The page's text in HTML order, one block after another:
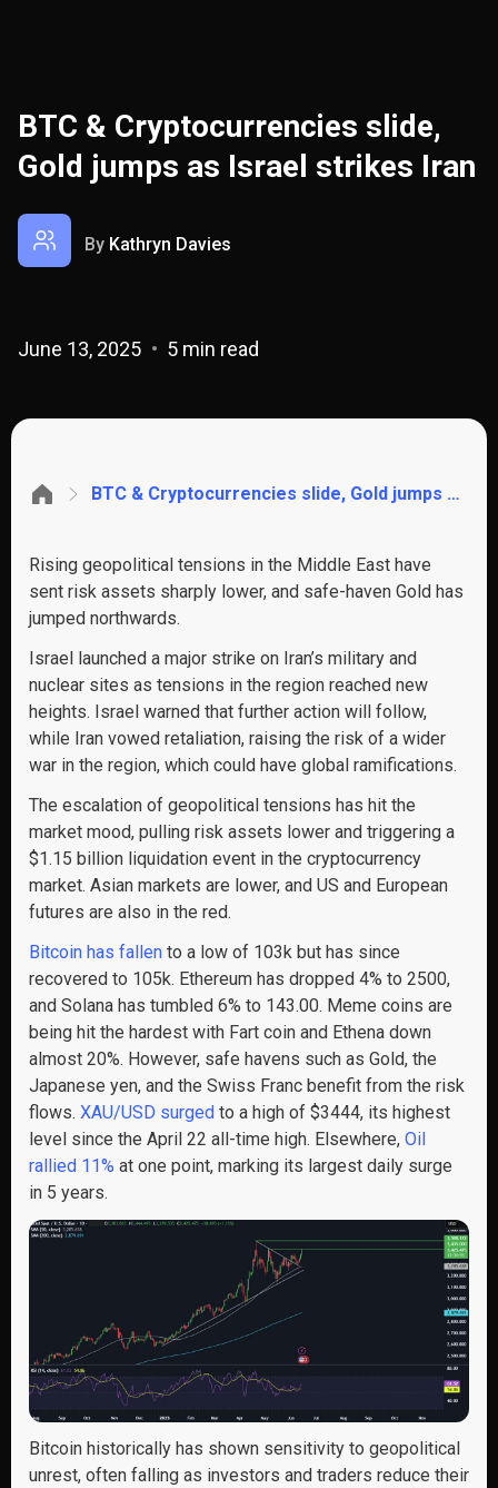
BTC & Cryptocurrencies slide,
Gold jumps as Israel strikes Iran
By Kathryn Davies
June 13, 2025 5 min read
BTC & Cryptocurrencies slide, Gold jumps as Israel strikes Iran
Rising geopolitical tensions in the Middle East have
sent risk assets sharply lower, and safe-haven Gold has
jumped northwards.
Israel launched a major strike on Iran’s military and
nuclear sites as tensions in the region reached new
heights. Israel warned that further action will follow,
while Iran vowed retaliation, raising the risk of a wider
war in the region, which could have global ramifications.
The escalation of geopolitical tensions has hit the
market mood, pulling risk assets lower and triggering a
$1.15 billion liquidation event in the cryptocurrency
market. Asian markets are lower, and US and European
futures are also in the red.
Bitcoin has fallen to a low of 103k but has since
recovered to 105k. Ethereum has dropped 4% to 2500,
and Solana has tumbled 6% to 143.00. Meme coins are
being hit the hardest with Fart coin and Ethena down
almost 20%. However, safe havens such as Gold, the
Japanese yen, and the Swiss Franc benefit from the risk
flows. XAU/USD surged to a high of $3444, its highest
level since the April 22 all-time high. Elsewhere, Oil
rallied 11% at one point, marking its largest daily surge
in 5 years.
Bitcoin historically has shown sensitivity to geopolitical
unrest, often falling as investors and traders reduce their